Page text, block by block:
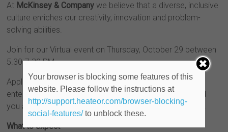
At McKinsey & Company we believe that a diverse, inclusive
culture enriches our creativity, innovation and problem-
solving abilities.
Join for our Virtual event on Thursday, October 29 between
5.30-7.30 PM.
Applications are open until October 25, please apply by
entering your resume and after the deadline we will send
you an invite with a link for your connection to the event.
What to expect
Your browser is blocking some features of this
website. Please follow the instructions at
http://support.heateor.com/browser-blocking-
social-features/to unblock these.